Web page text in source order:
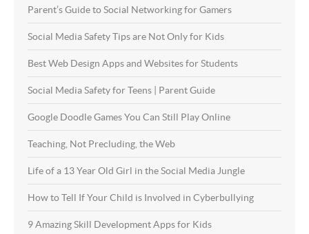
Parent’s Guide to Social Networking for Gamers
Social Media Safety Tips are Not Only for Kids
Best Web Design Apps and Websites for Students
Social Media Safety for Teens | Parent Guide
Google Doodle Games You Can Still Play Online
Teaching, Not Precluding, the Web
Life of a 13 Year Old Girl in the Social Media Jungle
How to Tell If Your Child is Involved in Cyberbullying
9 Amazing Skill Development Apps for Kids